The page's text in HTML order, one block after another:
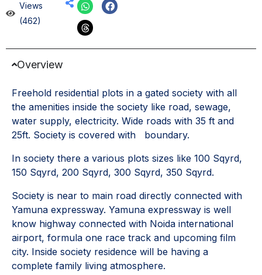
Views
(462)
Overview
Freehold residential plots in a gated society with all
the amenities inside the society like road, sewage,
water supply, electricity. Wide roads with 35 ft and
25ft. Society is covered with boundary.
In society there a various plots sizes like 100 Sqyrd,
150 Sqyrd, 200 Sqyrd, 300 Sqyrd, 350 Sqyrd.
Society is near to main road directly connected with
Yamuna expressway. Yamuna expressway is well
know highway connected with Noida international
airport, formula one race track and upcoming film
city. Inside society residence will be having a
complete family living atmosphere.